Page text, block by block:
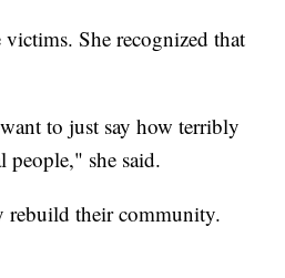
She recognized that
to just say how terribly
people," she said.
rebuild their community.